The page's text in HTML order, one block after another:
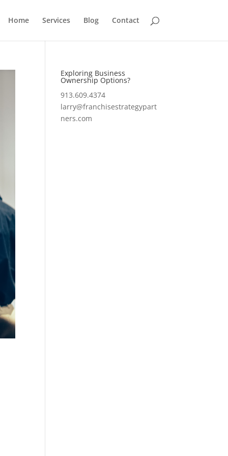
Home Services Blog Contact
Exploring Business
Ownership Options?
913.609.4374
larry@franchisestrategypart
ners.com